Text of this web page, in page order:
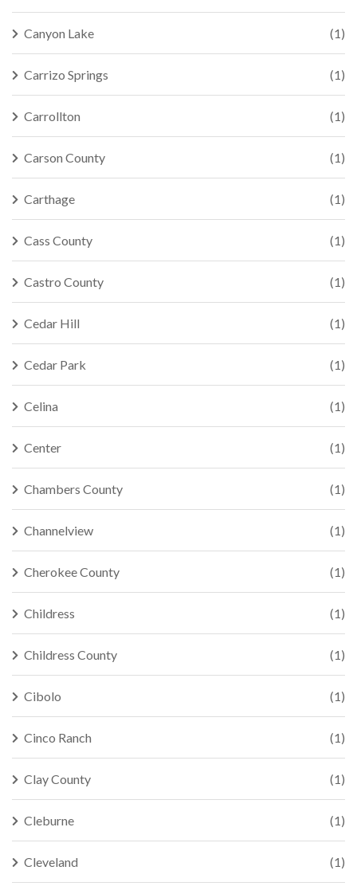
Canyon Lake (1)
Carrizo Springs (1)
Carrollton (1)
Carson County (1)
Carthage (1)
Cass County (1)
Castro County (1)
Cedar Hill (1)
Cedar Park (1)
Celina (1)
Center (1)
Chambers County (1)
Channelview (1)
Cherokee County (1)
Childress (1)
Childress County (1)
Cibolo (1)
Cinco Ranch (1)
Clay County (1)
Cleburne (1)
Cleveland (1)